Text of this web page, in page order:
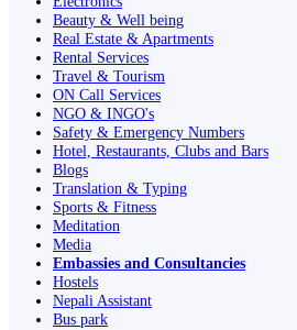
Beauty & Well being
Real Estate & Apartments
Rental Services
Travel & Tourism
ON Call Services
NGO & INGO's
Safety & Emergency Numbers
Hotel, Restaurants, Clubs and Bars
Blogs
Translation & Typing
Sports & Fitness
Meditation
Media
Embassies and Consultancies
Hostels
Nepali Assistant
Bus park